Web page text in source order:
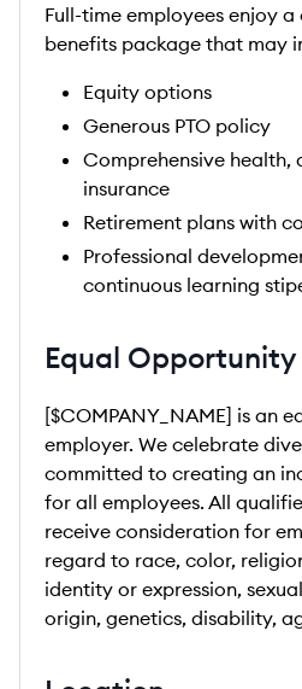
Full-time employees enjoy
benefits package that may
Equity options
Generous PTO policy
Comprehensive health,
insurance
Retirement plans with
Professional
continuous learning
Equal
[$COMPANY_NAME] is an
employer. We celebrate
committed to creating an
for all employees. All
receive consideration for
regard to race, color,
identity or expression,
origin, genetics, disability,